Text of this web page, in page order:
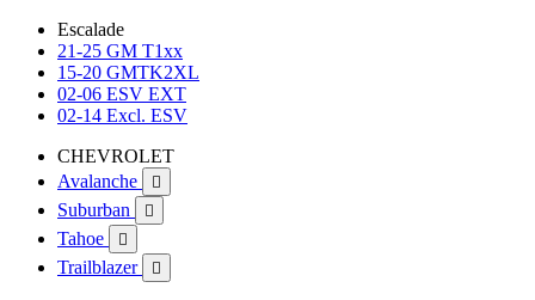
Escalade
21-25 GM T1xx
15-20 GMTK2XL
02-06 ESV EXT
02-14 Excl. ESV
CHEVROLET
Avalanche

Suburban 
Tahoe 
Trailblazer 